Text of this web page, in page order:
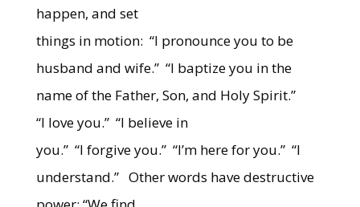
happen, and set
things in motion: “I pronounce you to be
husband and wife.” “I baptize you in the
name of the Father, Son, and Holy Spirit.”
“I love you.” “I believe in
you.” “I forgive you.” “I’m here for you.” “I
understand.” Other words have destructive